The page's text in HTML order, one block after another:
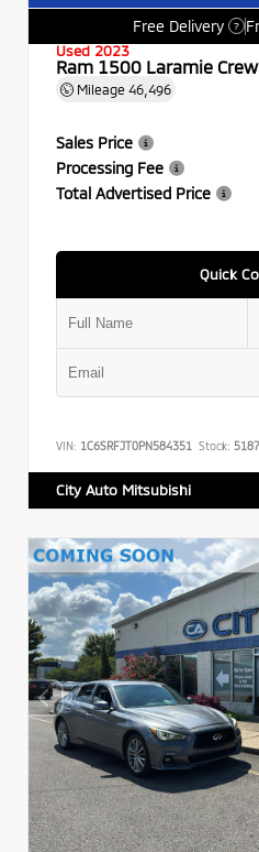
Free Delivery
?
Used 2023
Ram 1500 Laramie
Mileage 46,496
Sales Price
Processing Fee
Total Advertised Price
Quick
VIN: 1C6SRFJT0PN584351 Stock:
City Auto Mitsubishi